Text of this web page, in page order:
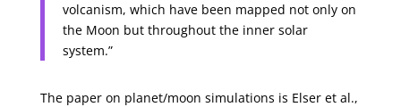
volcanism, which have been mapped not only on
the Moon but throughout the inner solar
system.”
The paper on planet/moon simulations is Elser et al.,